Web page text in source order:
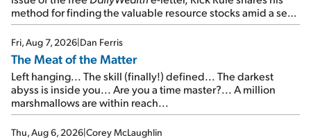
method for finding the valuable resource stocks amid a sea
of junk...
Fri, Aug 7, 2026|Dan Ferris
The Meat of the Matter
Left hanging... The skill (finally!) defined... The darkest
abyss is inside you... Are you a time master?... A million
marshmallows are within reach...
Thu, Aug 6, 2026|Corey McLaughlin